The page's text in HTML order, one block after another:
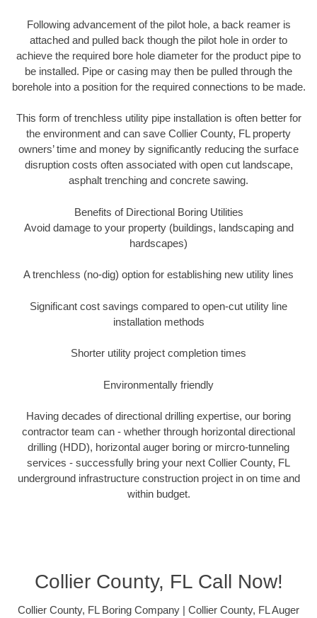
Following advancement of the pilot hole, a back reamer is
attached and pulled back though the pilot hole in order to
achieve the required bore hole diameter for the product pipe to
be installed. Pipe or casing may then be pulled through the
borehole into a position for the required connections to be made.
This form of trenchless utility pipe installation is often better for
the environment and can save Collier County, FL property
owners’ time and money by significantly reducing the surface
disruption costs often associated with open cut landscape,
asphalt trenching and concrete sawing.
Benefits of Directional Boring Utilities
Avoid damage to your property (buildings, landscaping and
hardscapes)
A trenchless (no-dig) option for establishing new utility lines
Significant cost savings compared to open-cut utility line
installation methods
Shorter utility project completion times
Environmentally friendly
Having decades of directional drilling expertise, our boring
contractor team can - whether through horizontal directional
drilling (HDD), horizontal auger boring or mircro-tunneling
services - successfully bring your next Collier County, FL
underground infrastructure construction project in on time and
within budget.
Collier County, FL Call Now!
Collier County, FL Boring Company | Collier County, FL Auger